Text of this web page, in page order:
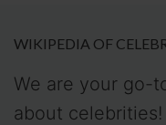
WIKIPEDIA OF
We are your go-
about celebrities!